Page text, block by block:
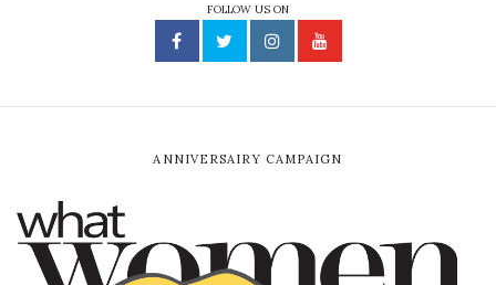
FOLLOW US ON
ANNIVERSAIRY CAMPAIGN